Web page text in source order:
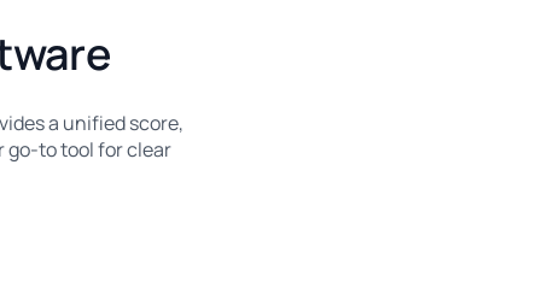
a unified score,
go-to tool for clear